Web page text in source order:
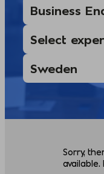
Sorry,
available.